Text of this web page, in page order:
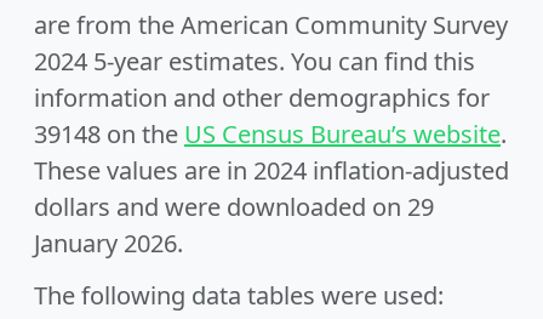
are from the American Community Survey
2024 5-year estimates. You can find this
information and other demographics for
39148 on the US Census Bureau’s website.
These values are in 2024 inflation-adjusted
dollars and were downloaded on 29
January 2026.
The following data tables were used: